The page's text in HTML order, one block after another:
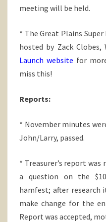
meeting will be held.
* The Great Plains
hosted by Zack Clobes,
Launch website for
miss this!
Reports:
* November minutes
John/Larry, passed.
* Treasurer’s report was
a question on the
hamfest; after research
make change for the
Report was accepted,